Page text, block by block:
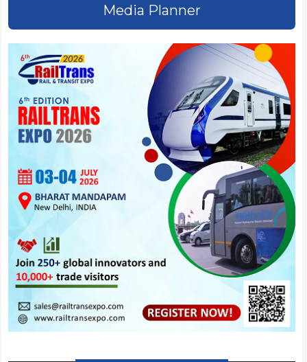
Media Planner